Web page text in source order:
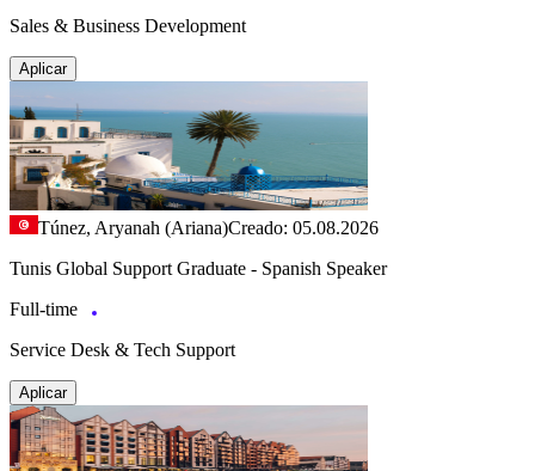
Sales & Business Development
Aplicar
Túnez, Aryanah (Ariana)Creado: 05.08.2026
Tunis Global Support Graduate - Spanish Speaker
Full-time
Service Desk & Tech Support
Aplicar